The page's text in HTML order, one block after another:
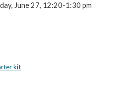
June 27, 12:20-1:30 pm
kit